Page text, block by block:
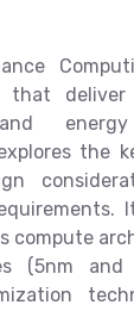
that deliver
the
compute
(5nm and